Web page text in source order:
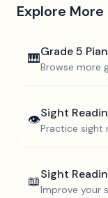
Explore More
🎹Grade 5
Browse more
👁️Sight
Practice sight
📖Sight
Improve your